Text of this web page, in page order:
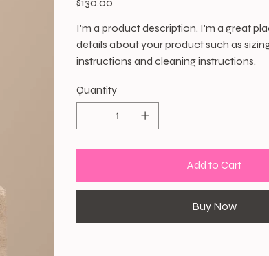
I'm a product description. I'm a great
details about your product such as
instructions and cleaning instructions.
Quantity
Add to Cart
Buy Now